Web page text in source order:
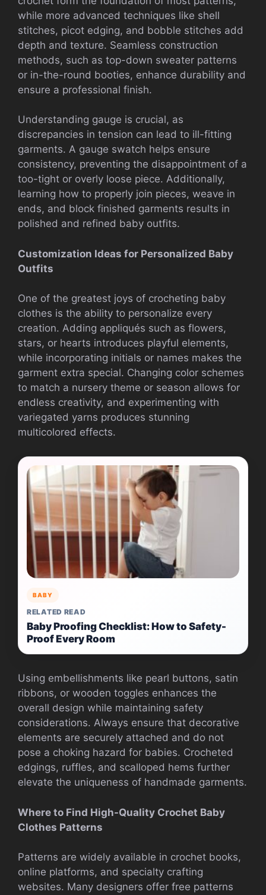
while more advanced techniques like shell
stitches, picot edging, and bobble stitches add
depth and texture. Seamless construction
methods, such as top-down sweater patterns
or in-the-round booties, enhance durability and
ensure a professional finish.
Understanding gauge is crucial, as
discrepancies in tension can lead to ill-fitting
garments. A gauge swatch helps ensure
consistency, preventing the disappointment of a
too-tight or overly loose piece. Additionally,
learning how to properly join pieces, weave in
ends, and block finished garments results in
polished and refined baby outfits.
Customization Ideas for Personalized Baby
Outfits
One of the greatest joys of crocheting baby
clothes is the ability to personalize every
creation. Adding appliqués such as flowers,
stars, or hearts introduces playful elements,
while incorporating initials or names makes the
garment extra special. Changing color schemes
to match a nursery theme or season allows for
endless creativity, and experimenting with
variegated yarns produces stunning
multicolored effects.
BABY
RELATED READ
Baby Proofing Checklist: How to Safety-
Proof Every Room
Using embellishments like pearl buttons, satin
ribbons, or wooden toggles enhances the
overall design while maintaining safety
considerations. Always ensure that decorative
elements are securely attached and do not
pose a choking hazard for babies. Crocheted
edgings, ruffles, and scalloped hems further
elevate the uniqueness of handmade garments.
Where to Find High-Quality Crochet Baby
Clothes Patterns
Patterns are widely available in crochet books,
online platforms, and specialty crafting
websites. Many designers offer free patterns